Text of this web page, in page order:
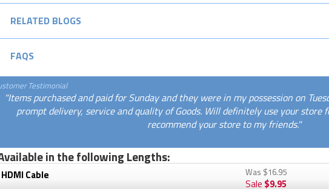
RELATED BLOGS
FAQS
Testimonial
"Items purchased and paid for Sunday and they were in my possession on
prompt delivery, service and quality of Goods. Will definitely use your store
recommend your store to my friends."
in the following Lengths:
Cable Was $16.95
Sale $9.95